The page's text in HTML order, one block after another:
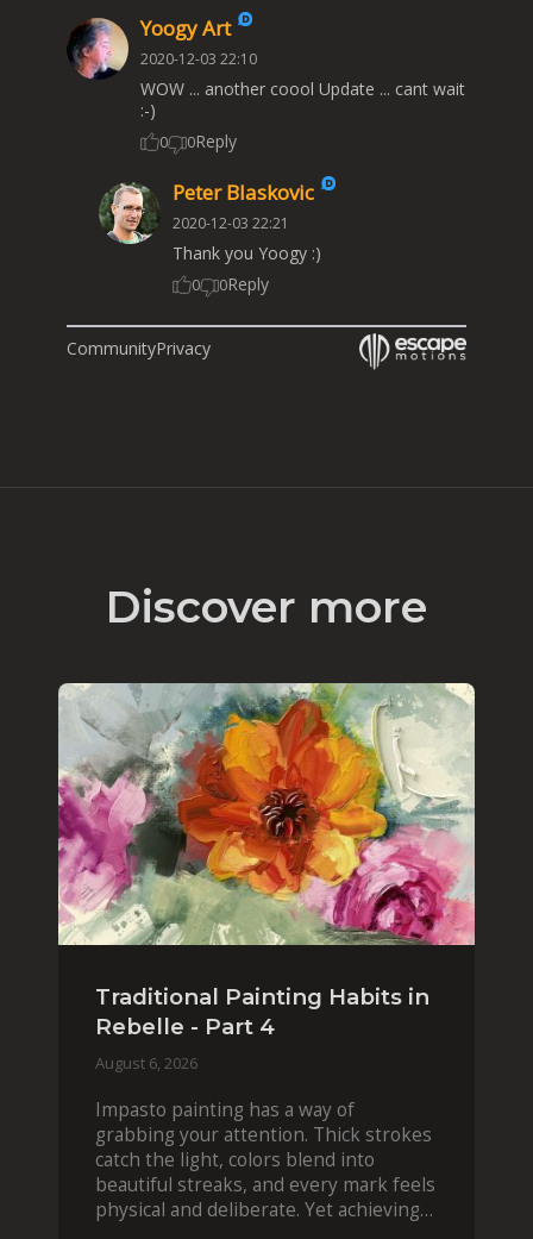
Yoogy Art
2020-12-03 22:10
WOW ... another coool Update ... cant wait
:-)
0 0Reply
Peter Blaskovic
2020-12-03 22:21
Thank you Yoogy :)
0 0Reply
CommunityPrivacy
Discover more
Traditional Painting Habits in
Rebelle - Part 4
August 6, 2026
Impasto painting has a way of
grabbing your attention. Thick strokes
catch the light, colors blend into
beautiful streaks, and every mark feels
physical and deliberate. Yet achieving